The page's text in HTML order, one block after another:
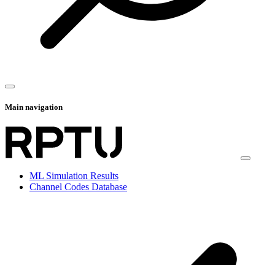
Main navigation
ML Simulation Results
Channel Codes Database